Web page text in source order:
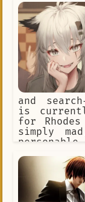
and
is
for
simply
converse
gallows
She